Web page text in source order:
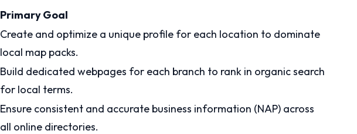
Primary Goal
Create and optimize a unique profile for each location to dominate
local map packs.
Build dedicated webpages for each branch to rank in organic search
for local terms.
Ensure consistent and accurate business information (NAP) across
all online directories.